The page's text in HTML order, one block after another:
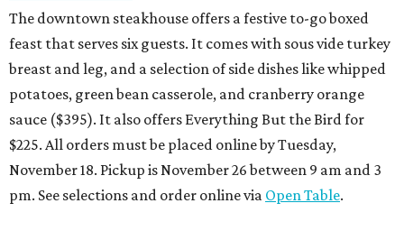
The downtown steakhouse offers a festive to-go boxed
feast that serves six guests. It comes with sous vide turkey
breast and leg, and a selection of side dishes like whipped
potatoes, green bean casserole, and cranberry orange
sauce ($395). It also offers Everything But the Bird for
$225. All orders must be placed online by Tuesday,
November 18. Pickup is November 26 between 9 am and 3
pm. See selections and order online via Open Table.